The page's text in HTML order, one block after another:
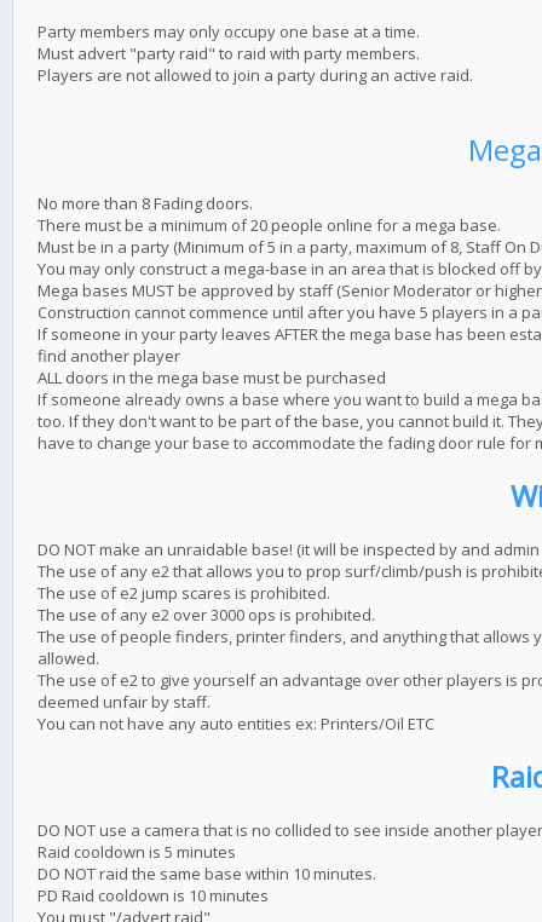
Party members may only occupy one base at a time.
Must advert "party raid" to raid with party members.
Players are not allowed to join a party during an active raid.
No more than 8 Fading doors.
There must be a minimum of 20 people online for a mega base.
Must be in a party (Minimum of 5 in a party, maximum of 8, Staff On
You may only construct a mega-base in an area that is blocked off
Mega bases MUST be approved by staff (Senior Moderator or
Construction cannot commence until after you have 5 players in a
If someone in your party leaves AFTER the mega base has been
find another player
ALL doors in the mega base must be purchased
If someone already owns a base where you want to build a mega
too. If they don't want to be part of the base, you cannot build it.
have to change your base to accommodate the fading door rule for
DO NOT make an unraidable base! (it will be inspected by and
The use of any e2 that allows you to prop surf/climb/push is
The use of e2 jump scares is prohibited.
The use of any e2 over 3000 ops is prohibited.
The use of people finders, printer finders, and anything that
allowed.
The use of e2 to give yourself an advantage over other players is
deemed unfair by staff.
You can not have any auto entities ex: Printers/Oil ETC
DO NOT use a camera that is no collided to see inside another
Raid cooldown is 5 minutes
DO NOT raid the same base within 10 minutes.
PD Raid cooldown is 10 minutes
You must "/advert raid"